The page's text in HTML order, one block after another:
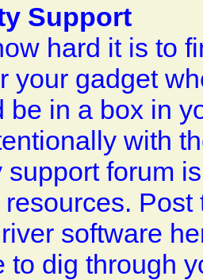
Support
hard it is to
your gadget
be in a box in
with
support forum
software
to dig through